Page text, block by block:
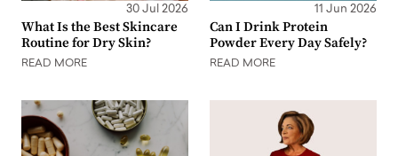
30 Jul 2026
What Is the Best Skincare
Routine for Dry Skin?
READ MORE
11 Jun 2026
Can I Drink Protein
Powder Every Day Safely?
READ MORE